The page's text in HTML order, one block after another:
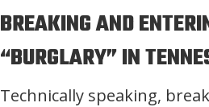
BREAKING AND
“BURGLARY” IN
Technically speaking,